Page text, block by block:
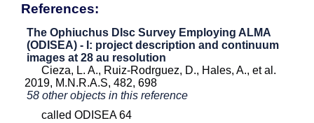
References:
The Ophiuchus DIsc Survey Employing ALMA
(ODISEA) - I: project description and continuum
images at 28 au resolution
Cieza, L. A., Ruiz-Rodrguez, D., Hales, A., et al.
2019, M.N.R.A.S, 482, 698
58 other objects in this reference
called ODISEA 64